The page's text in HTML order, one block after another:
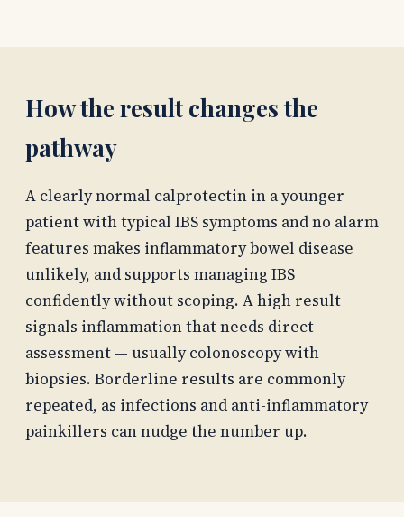
How the result changes the
pathway
A clearly normal calprotectin in a younger
patient with typical IBS symptoms and no alarm
features makes inflammatory bowel disease
unlikely, and supports managing IBS
confidently without scoping. A high result
signals inflammation that needs direct
assessment — usually colonoscopy with
biopsies. Borderline results are commonly
repeated, as infections and anti-inflammatory
painkillers can nudge the number up.